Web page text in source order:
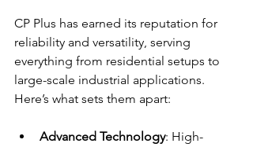
CP Plus has earned its reputation for
reliability and versatility, serving
everything from residential setups to
large-scale industrial applications.
Here’s what sets them apart:
Advanced Technology: High-